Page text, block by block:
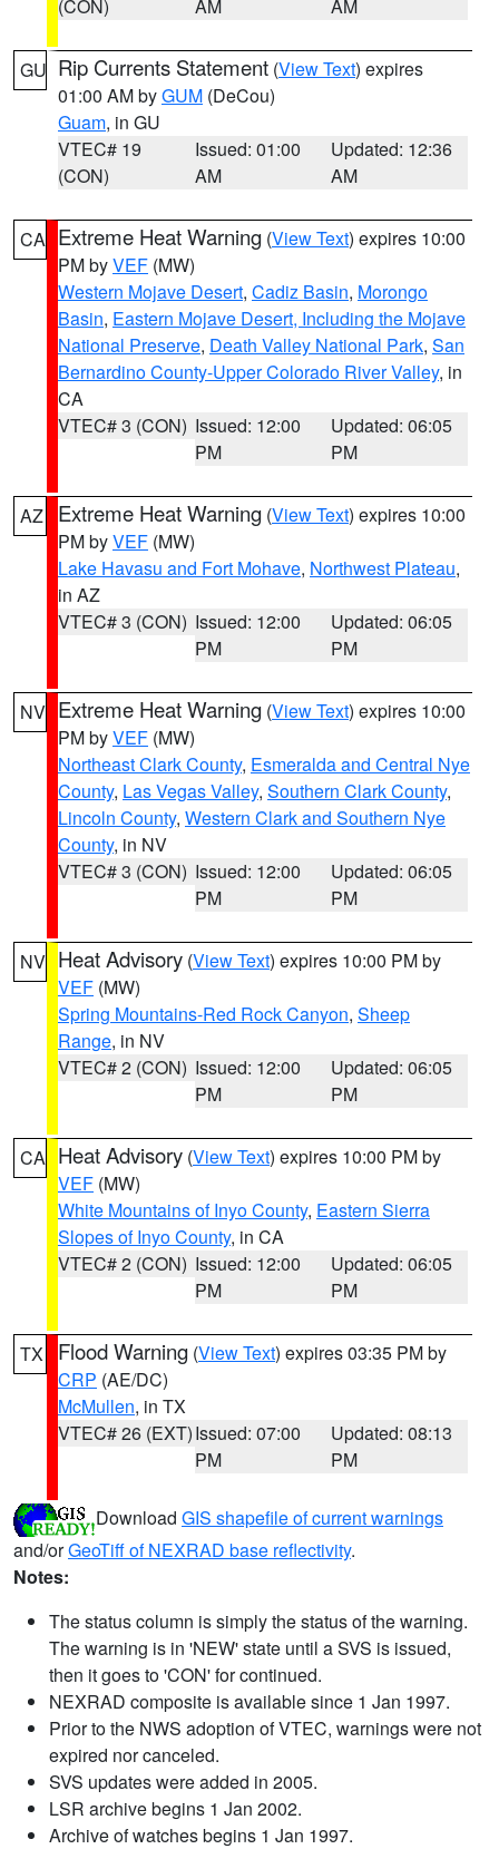
(CON) AM AM
GU Rip Currents Statement (View Text) expires
01:00 AM byGUM (DeCou)
Guam, in GU
VTEC# 19
(CON)
Issued: 01:00
AM
Updated: 12:36
AM
CA Extreme Heat Warning (View Text) expires 10:00
PM byVEF (MW)
Western Mojave Desert, Cadiz Basin, Morongo
Basin, Eastern Mojave Desert, Including the Mojave
National Preserve, Death Valley National Park, San
Bernardino County-Upper Colorado River Valley, in
CA
VTEC# 3 (CON) Issued: 12:00
PM
Updated: 06:05
PM
AZ Extreme Heat Warning (View Text) expires 10:00
PM byVEF (MW)
Lake Havasu and Fort Mohave, Northwest Plateau,
in AZ
VTEC# 3 (CON) Issued: 12:00
PM
Updated: 06:05
PM
NV Extreme Heat Warning (View Text) expires 10:00
PM byVEF (MW)
Northeast Clark County, Esmeralda and Central Nye
County, Las Vegas Valley, Southern Clark County,
Lincoln County, Western Clark and Southern Nye
County, in NV
VTEC# 3 (CON) Issued: 12:00
PM
Updated: 06:05
PM
NV Heat Advisory (View Text) expires 10:00 PM by
VEF (MW)
Spring Mountains-Red Rock Canyon, Sheep
Range, in NV
VTEC# 2 (CON) Issued: 12:00
PM
Updated: 06:05
PM
CA Heat Advisory (View Text) expires 10:00 PM by
VEF (MW)
White Mountains of Inyo County, Eastern Sierra
Slopes of Inyo County, in CA
VTEC# 2 (CON) Issued: 12:00
PM
Updated: 06:05
PM
TX Flood Warning (View Text) expires 03:35 PM by
CRP (AE/DC)
McMullen, in TX
VTEC# 26 (EXT)Issued: 07:00
PM
Updated: 08:13
PM
Download GIS shapefile of current warnings
and/orGeoTiff of NEXRAD base reflectivity.
Notes:
The status column is simply the status of the warning.
The warning is in 'NEW' state until a SVS is issued,
then it goes to 'CON' for continued.
NEXRAD composite is available since 1 Jan 1997.
Prior to the NWS adoption of VTEC, warnings were not
expired nor canceled.
SVS updates were added in 2005.
LSR archive begins 1 Jan 2002.
Archive of watches begins 1 Jan 1997.